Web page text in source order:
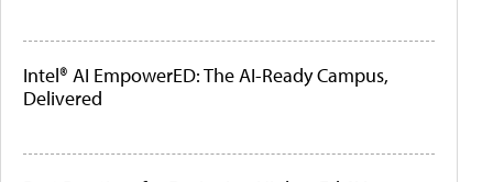
Intel® AI EmpowerED: The AI-Ready Campus,
Delivered